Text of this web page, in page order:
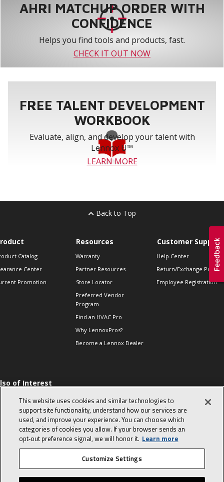
AHRI MATCHUP ORDER WITH
CONFIDENCE
Helps you find tools and products, fast.
CHECK IT OUT NOW
FREE TALENT DEVELOPMENT
WORKBOOK
Evaluate, align, and develop your talent with
Lennox U™
LEARN MORE
Back to Top
Catalog
Center
Promotion
Resources
Warranty
Partner Resources
Store Locator
Preferred Vendor
Program
Find an HVAC Pro
Why LennoxPros?
Become a Lennox Dealer
Customer Support
Help Center
Return/Exchange Policies
Employee Registration
of Interest
Sales Tips
10 character-
interview
in the life of a
Advisor
© 2026 Lennox International, Inc. Site Map Canada Accessibility Policy
This website uses cookies and similar technologies to
support site functionality, understand how our services are
used, and improve your experience. You can choose which
categories of cookies you allow. If your browser sends an
opt‑out preference signal, we will honor it. Learn more
Customize Settings